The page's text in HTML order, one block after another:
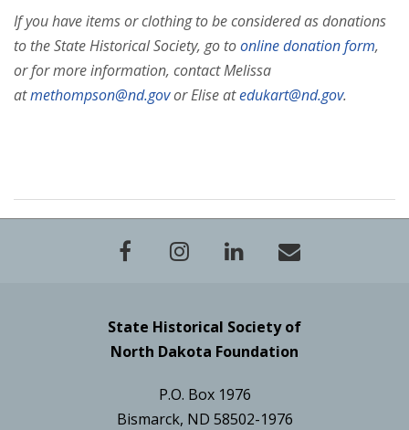
If you have items or clothing to be considered as donations
to the State Historical Society, go toonline donation form,
or for more information, contact Melissa
atmethompson@nd.govor Elise atedukart@nd.gov.
State Historical Society of
North Dakota Foundation
P.O. Box 1976
Bismarck, ND 58502-1976